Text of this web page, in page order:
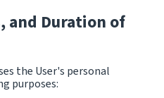
and Duration of
the User's personal
purposes: